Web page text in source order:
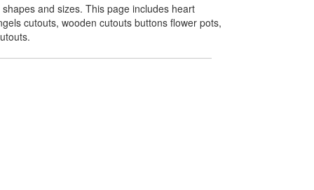
and sizes. This page includes heart
cutouts, wooden cutouts buttons flower pots,